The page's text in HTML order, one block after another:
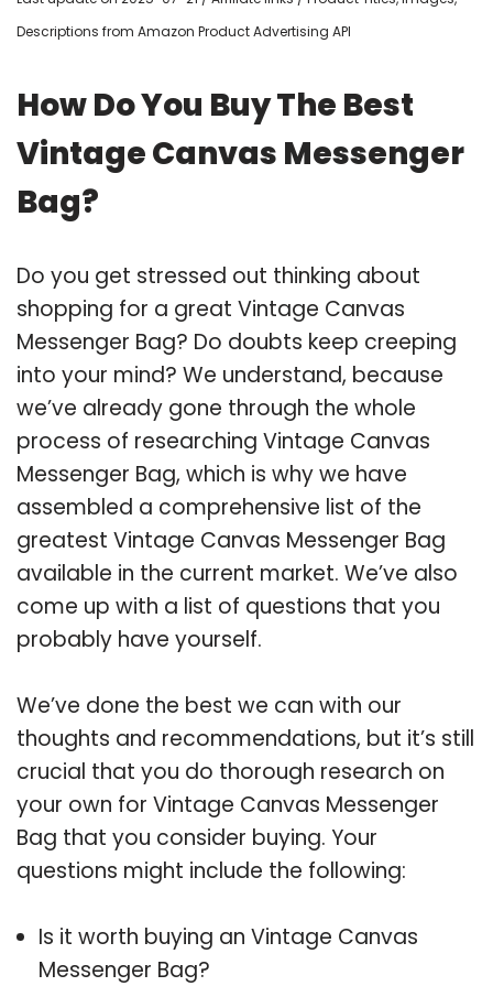
Descriptions from Amazon Product Advertising API
How Do You Buy The Best
Vintage Canvas Messenger
Bag?
Do you get stressed out thinking about
shopping for a great Vintage Canvas
Messenger Bag? Do doubts keep creeping
into your mind? We understand, because
we’ve already gone through the whole
process of researching Vintage Canvas
Messenger Bag, which is why we have
assembled a comprehensive list of the
greatest Vintage Canvas Messenger Bag
available in the current market. We’ve also
come up with a list of questions that you
probably have yourself.
We’ve done the best we can with our
thoughts and recommendations, but it’s still
crucial that you do thorough research on
your own for Vintage Canvas Messenger
Bag that you consider buying. Your
questions might include the following:
Is it worth buying an Vintage Canvas
Messenger Bag?